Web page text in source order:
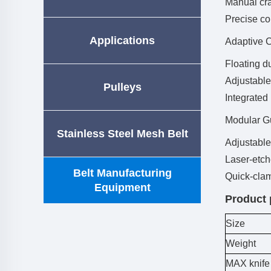
Applications
Pulleys
Stainless Steel Mesh Belt
Belt Manufacturing
Equipment
Manual
Precise
Adaptive
Floating
Modular
Laser-
Quick-
Product
Size
Weight
MAX